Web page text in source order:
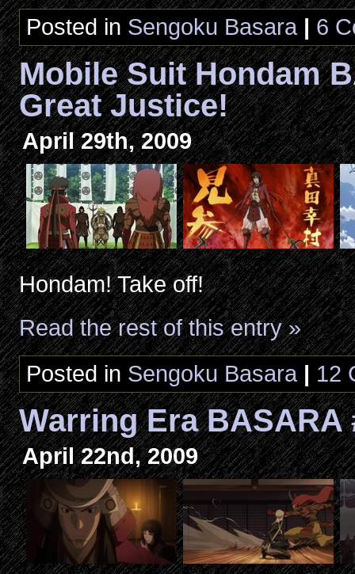
Posted in Sengoku Basara | 6
Mobile Suit Hondam
Great Justice!
April 29th, 2009
Hondam! Take off!
Read the rest of this entry »
Posted in Sengoku Basara | 12
Warring Era
April 22nd, 2009